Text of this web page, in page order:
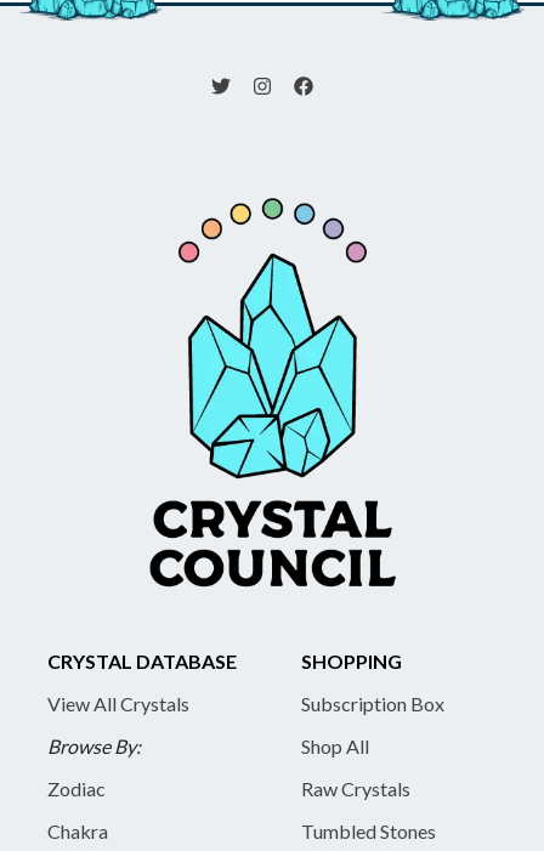
CRYSTAL DATABASE
View All Crystals
Browse By:
Zodiac
Chakra
SHOPPING
Subscription Box
Shop All
Raw Crystals
Tumbled Stones